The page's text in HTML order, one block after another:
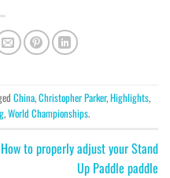
China,Christopher Parker,Highlights,
,World Championships.
How to properly adjust your Stand
Up Paddle paddle